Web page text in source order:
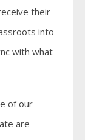
their
into
with what
of our
are